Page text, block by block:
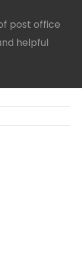
post office
helpful